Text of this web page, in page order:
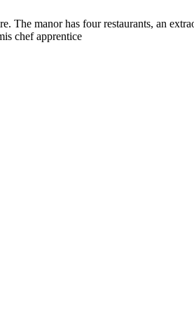
The manor has four restaurants, an
chef apprentice